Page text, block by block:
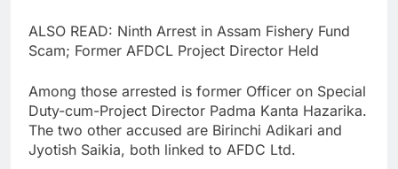
ALSO READ: Ninth Arrest in Assam Fishery Fund
Scam; Former AFDCL Project Director Held
Among those arrested is former Officer on Special
Duty-cum-Project Director Padma Kanta Hazarika.
The two other accused are Birinchi Adikari and
Jyotish Saikia, both linked to AFDC Ltd.